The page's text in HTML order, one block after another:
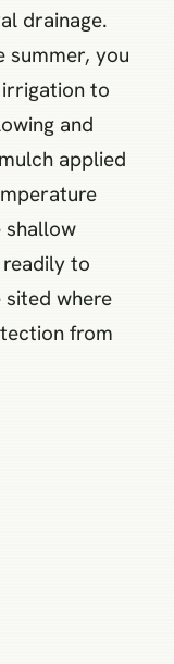
drainage.
summer, you
to
and
applied
shallow
to
where
from